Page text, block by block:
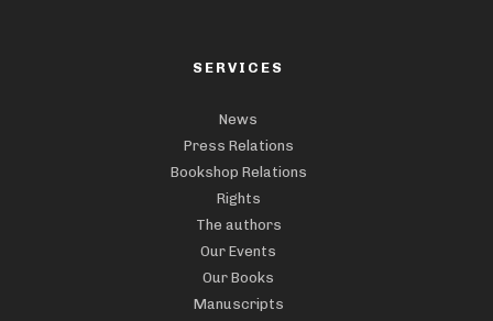
SERVICES
News
Press Relations
Bookshop Relations
Rights
The authors
Our Events
Our Books
Manuscripts